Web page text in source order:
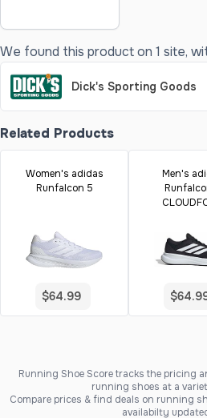
We found this product on 1 site,
Dick's Sporting Goods
Related Products
Women's adidas
Runfalcon 5
$64.99
Men's
Running Shoe Score tracks the pricing
running shoes at a
Compare prices & find deals on running
availabilty